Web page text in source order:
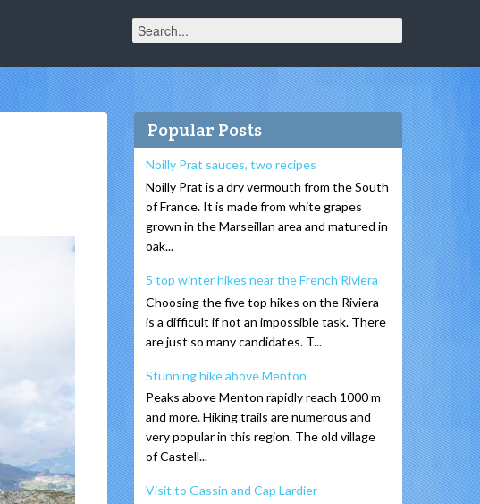
Popular Posts
Noilly Prat sauces, two recipes
Noilly Prat is a dry vermouth from the South
of France. It is made from white grapes
grown in the Marseillan area and matured in
oak...
5 top winter hikes near the French Riviera
Choosing the five top hikes on the Riviera
is a difficult if not an impossible task. There
are just so many candidates. T...
Stunning hike above Menton
Peaks above Menton rapidly reach 1000 m
and more. Hiking trails are numerous and
very popular in this region. The old village
of Castell...
Visit to Gassin and Cap Lardier